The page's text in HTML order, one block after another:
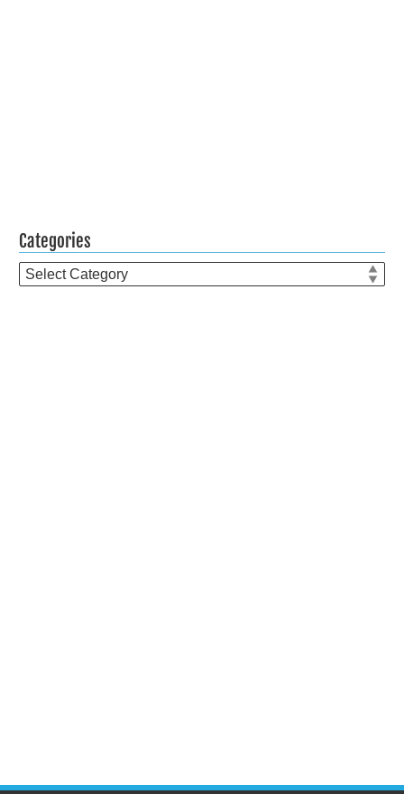
Categories
Categories